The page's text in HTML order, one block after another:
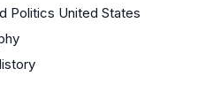
Politics United States